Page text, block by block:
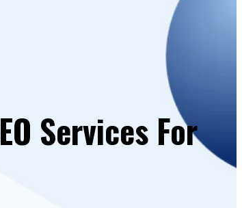
Services For